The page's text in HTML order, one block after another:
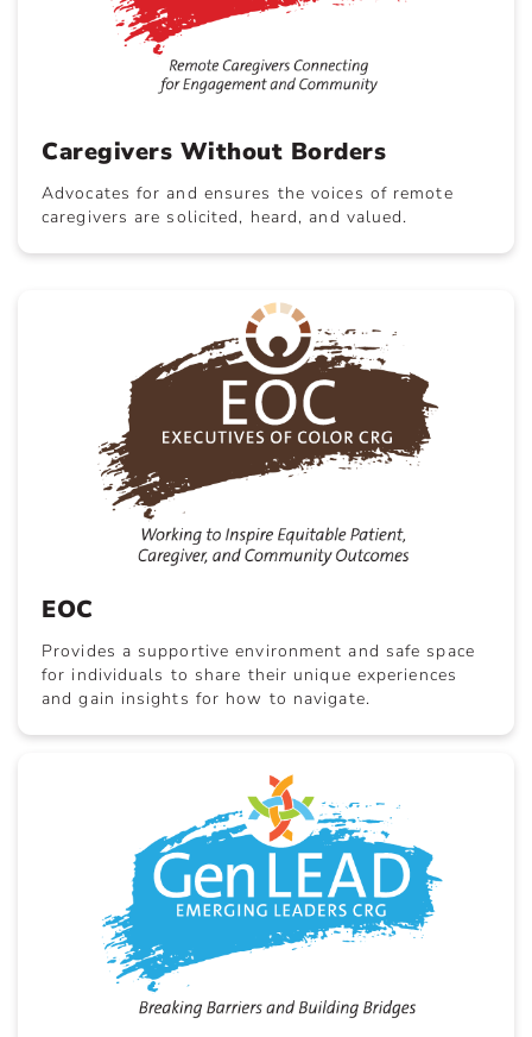
Caregivers Without Borders
Advocates for and ensures the voices of remote
caregivers are solicited, heard, and valued.
EOC
Provides a supportive environment and safe space
for individuals to share their unique experiences
and gain insights for how to navigate.